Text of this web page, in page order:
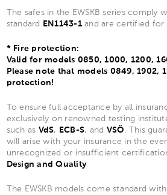
The safes in the EWSKB series comply
standard
EN1143-1and are certified for
* Fire protection:
Valid for models 0850, 1000, 1200,
Please note that models 0849, 1902,
protection!
To ensure full acceptance by all
exclusively on renowned testing
such as VdS, ECB-S, and VSÖ . This
will arise with your insurance in the
unrecognized or insufficient
Design and Quality
The EWSKB models come standard